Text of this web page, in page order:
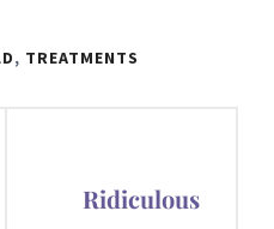
, TREATMENTS
Ridiculous